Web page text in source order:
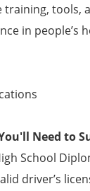
training, tools,
in people’s
Need to
School
driver’s